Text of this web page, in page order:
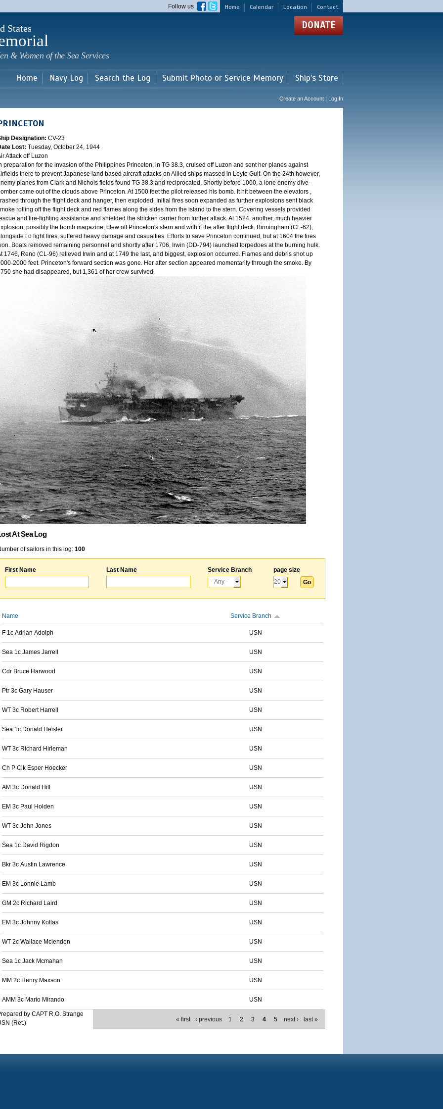
main
Home Calendar Location Contact
Follow us
States
& Women of the Sea Services
DONATE
Home Navy Log Search the Log Submit Photo or Service Memory Ship's Store
Create an Account | Log In
Designation: CV-23
Lost: Tuesday, October 24, 1944
Attack off Luzon
preparation for the invasion of the Philippines Princeton, in TG 38.3, cruised off Luzon and sent her planes against
there to prevent Japanese land based aircraft attacks on Allied ships massed in Leyte Gulf. On the 24th however,
planes from Clark and Nichols fields found TG 38.3 and reciprocated. Shortly before 1000, a lone enemy dive-
came out of the clouds above Princeton. At 1500 feet the pilot released his bomb. It hit between the elevators ,
through the flight deck and hanger, then exploded. Initial fires soon expanded as further explosions sent black
rolling off the flight deck and red flames along the sides from the island to the stern. Covering vessels provided
and fire-fighting assistance and shielded the stricken carrier from further attack. At 1524, another, much heavier
possibly the bomb magazine, blew off Princeton's stern and with it the after flight deck. Birmingham (CL-62),
t o fight fires, suffered heavy damage and casualties. Efforts to save Princeton continued, but at 1604 the fires
Boats removed remaining personnel and shortly after 1706, Irwin (DD-794) launched torpedoes at the burning hulk.
1746, Reno (CL-96) relieved Irwin and at 1749 the last, and biggest, explosion occurred. Flames and debris shot up
2000 feet. Princeton's forward section was gone. Her after section appeared momentarily through the smoke. By
she had disappeared, but 1,361 of her crew survived.
At Sea Log
of sailors in this log: 100
First Name Last Name Service Branch page size
Name Service Branch
F 1c Adrian Adolph USN
Sea 1c James Jarrell USN
Cdr Bruce Harwood USN
Ptr 3c Gary Hauser USN
WT 3c Robert Harrell USN
Sea 1c Donald Heisler USN
WT 3c Richard Hirleman USN
Ch P Clk Esper Hoecker USN
AM 3c Donald Hill USN
EM 3c Paul Holden USN
WT 3c John Jones USN
Sea 1c David Rigdon USN
Bkr 3c Austin Lawrence USN
EM 3c Lonnie Lamb USN
GM 2c Richard Laird USN
EM 3c Johnny Kotlas USN
WT 2c Wallace Mclendon USN
Sea 1c Jack Mcmahan USN
MM 2c Henry Maxson USN
AMM 3c Mario Mirando USN
« first ‹ previous 1 2 3 4 5 next › last »
by CAPT R.O. Strange
(Ret.)